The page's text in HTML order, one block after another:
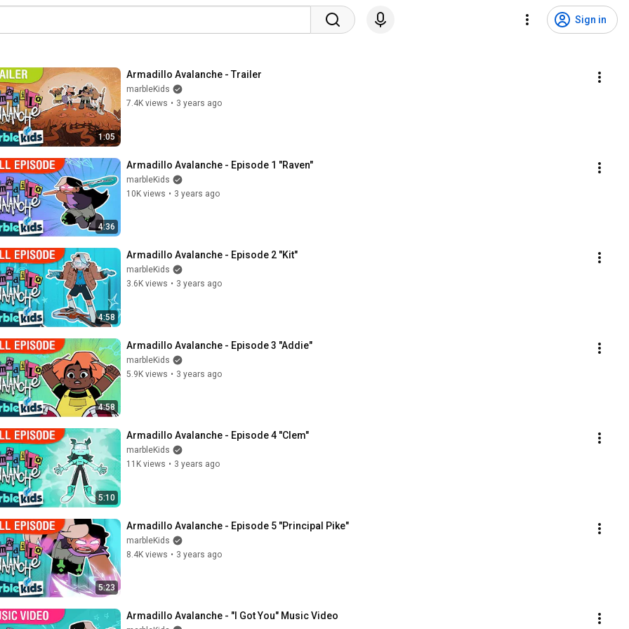
Sign in
1:05
Armadillo Avalanche - Trailer
marbleKids
7.4K views • 3 years ago
4:36
Armadillo Avalanche - Episode 1 "Raven"
marbleKids
10K views • 3 years ago
4:58
Armadillo Avalanche - Episode 2 "Kit"
marbleKids
3.6K views • 3 years ago
4:58
Armadillo Avalanche - Episode 3 "Addie"
marbleKids
5.9K views • 3 years ago
5:10
Armadillo Avalanche - Episode 4 "Clem"
marbleKids
11K views • 3 years ago
5:23
Armadillo Avalanche - Episode 5 "Principal Pike"
marbleKids
8.4K views • 3 years ago
Armadillo Avalanche - "I Got You" Music Video